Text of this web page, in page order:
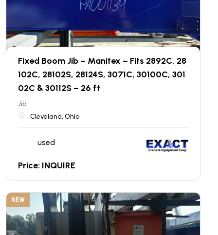
Fixed Boom Jib – Manitex – Fits 2892C, 28
102C, 28102S, 28124S, 3071C, 30100C, 301
02C & 30112S – 26 ft
Jib
Cleveland, Ohio
used
Price: INQUIRE
NEW